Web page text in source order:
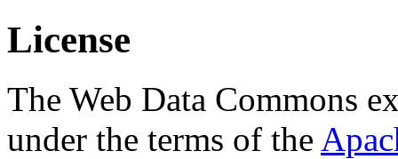
License
The Web Data Commons
under the terms of the